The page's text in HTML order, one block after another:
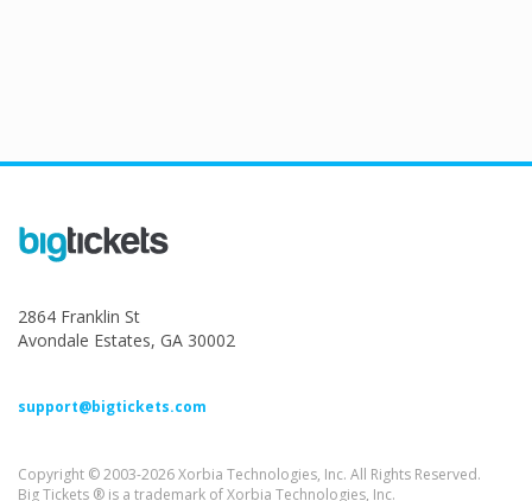
2864 Franklin St
Avondale Estates, GA 30002
support@bigtickets.com
Copyright © 2003-2026 Xorbia Technologies, Inc. All Rights Reserved.
Big Tickets ® is a trademark of Xorbia Technologies, Inc.